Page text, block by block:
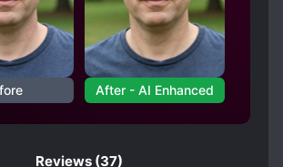
After - AI Enhanced
Reviews (37)